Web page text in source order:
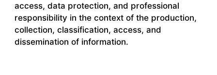
access, data protection, and professional
responsibility in the context of the production,
collection, classification, access, and
dissemination of information.